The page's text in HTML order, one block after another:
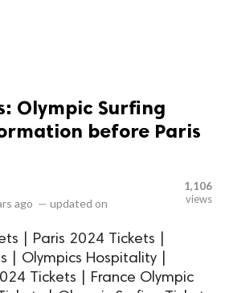
Olympic Surfing
before Paris
ago — updated on
1,106
views
| Paris 2024 Tickets |
| Olympics Hospitality |
Tickets | France Olympic